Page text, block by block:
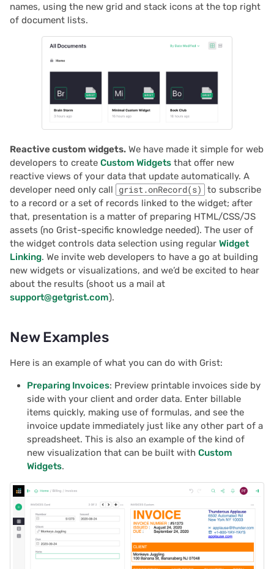
names, using the new grid and stack icons at the top right
of document lists.
Reactive custom widgets. We have made it simple for web
developers to create Custom Widgets that offer new
reactive views of your data that update automatically. A
developer need only call
grist.onRecord(s)
to subscribe
to a record or a set of records linked to the widget; after
that, presentation is a matter of preparing HTML/CSS/JS
assets (no Grist-specific knowledge needed). The user of
the widget controls data selection using regular Widget
Linking. We invite web developers to have a go at building
new widgets or visualizations, and we’d be excited to hear
about the results (shoot us a mail at
support@getgrist.com).
New Examples
Here is an example of what you can do with Grist:
Preparing Invoices: Preview printable invoices side by
side with your client and order data. Enter billable
items quickly, making use of formulas, and see the
invoice update immediately just like any other part of a
spreadsheet. This is also an example of the kind of
new visualization that can be built withCustom
Widgets.